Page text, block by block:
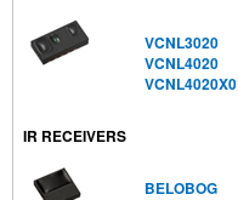
VCNL3020
VCNL4020
IR RECEIVERS
BELOBOG